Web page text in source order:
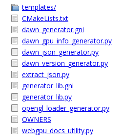
templates/
CMakeLists.txt
dawn_generator.gni
dawn_gpu_info_generator.py
dawn_json_generator.py
dawn_version_generator.py
extract_json.py
generator_lib.gni
generator_lib.py
opengl_loader_generator.py
OWNERS
webgpu_docs_utility.py